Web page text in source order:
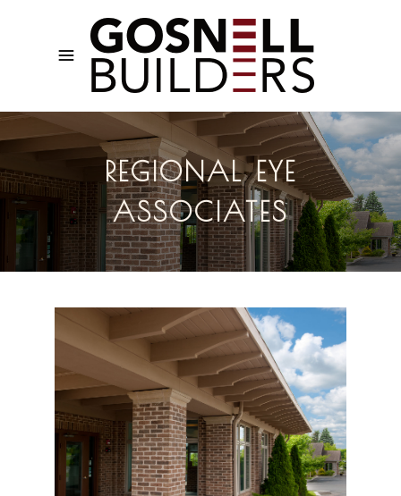
REGIONAL EYE
ASSOCIATES